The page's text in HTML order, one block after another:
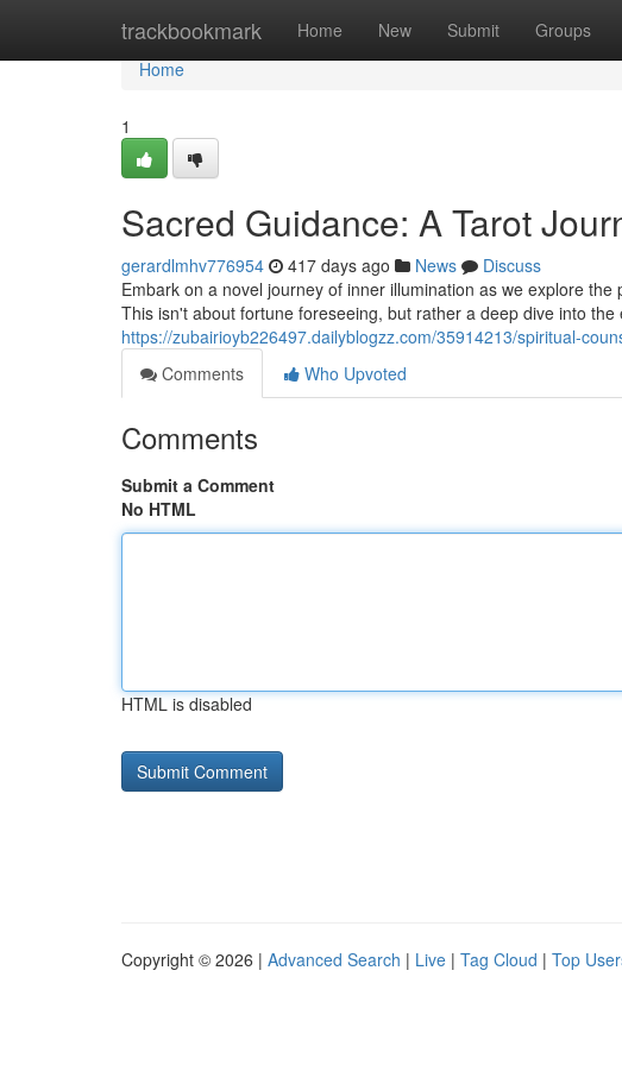
trackbookmark Home New Submit Groups
Home
Home
1
Sacred Guidance: A Tarot
gerardlmhv776954 417 days ago News
Discuss
Embark on a novel journey of inner illumination as we explore
This isn't about fortune foreseeing, but rather a deep dive into the
https://zubairioyb226497.dailyblogzz.com/35914213/spiritual-
Comments
Who Upvoted
Comments
Submit a Comment
No HTML
HTML is disabled
Copyright © 2026 | Advanced Search | Live | Tag Cloud | Top